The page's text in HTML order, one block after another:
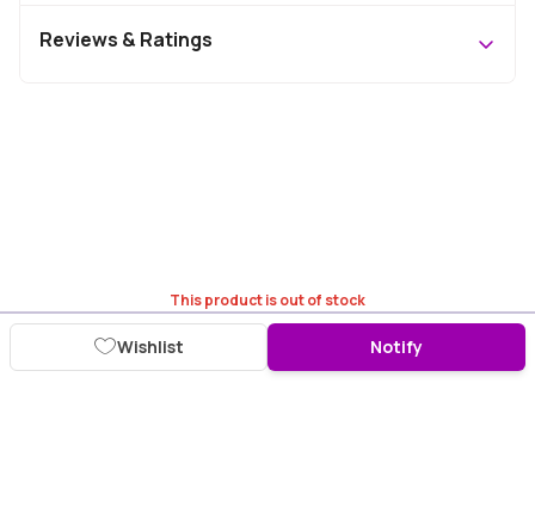
This product is out of stock
Wishlist Notify
Reviews & Ratings